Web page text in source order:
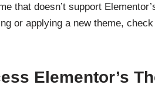
that doesn’t support
or applying a new theme,
Elementor’s